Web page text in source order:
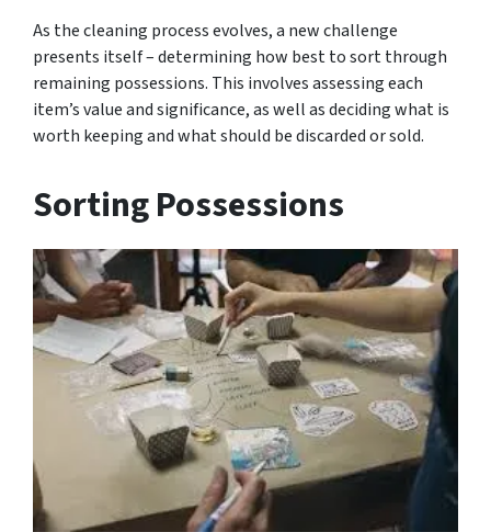
As the cleaning process evolves, a new challenge
presents itself – determining how best to sort through
remaining possessions. This involves assessing each
item’s value and significance, as well as deciding what is
worth keeping and what should be discarded or sold.
Sorting Possessions